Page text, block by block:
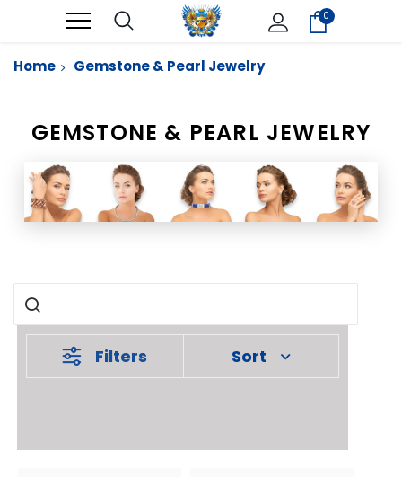
0
Home Gemstone & Pearl Jewelry
GEMSTONE & PEARL JEWELRY
Filters Sort